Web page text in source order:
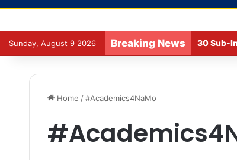
Sunday, August 9 2026 Breaking News 30 Sub-
Home / #Academics4NaMo